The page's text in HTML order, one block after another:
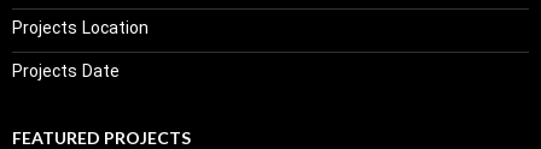
Projects Location
Projects Date
FEATURED PROJECTS